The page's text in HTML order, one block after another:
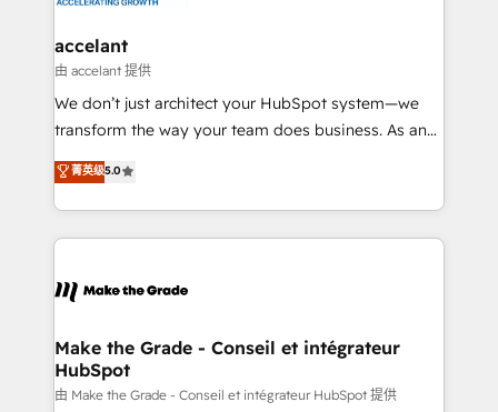
avec un engagement total, alignant processus
métiers et technologie, et guidant vos équipes à
travers le changement, tout en centrant vos objectifs
d’entreprise. Grâce à une méthodologie éprouvée
rapidement vos enjeux et intégrons parfaitement
HubSpot dans votre organisation. Pour toute
un échange dédié.
accelant
由 accelant 提供
We don’t just architect your HubSpot system—we
transform the way your team does business. As an
Elite HubSpot Solutions Partner, we specialize in
creating tailored, end-to-end CRM solutions that
accelerate growth, improve operational efficiency,
and ensure faster time to value on HubSpot. What
day one, our team takes the time to deeply
strategies that deliver impactful results. Our mission
is to empower you to unlock HubSpot’s full potential
—faster. Through expert training, unmatched
菁英级5.0
Make the Grade - Conseil et intégrateur
HubSpot
由 Make the Grade - Conseil et intégrateur HubSpot 提供